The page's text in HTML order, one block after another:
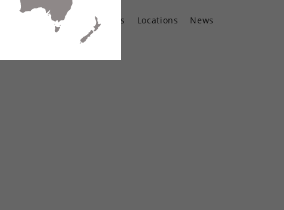
Contact Us Locations News